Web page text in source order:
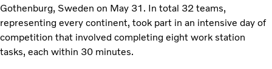
Gothenburg, Sweden on May 31. In total 32 teams,
representing every continent, took part in an intensive day of
competition that involved completing eight work station
tasks, each within 30 minutes.